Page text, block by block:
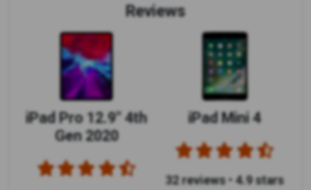
Reviews
iPad Pro 12.9" 4th
Gen 2020
iPad Mini 4
32 reviews • 4.9 stars